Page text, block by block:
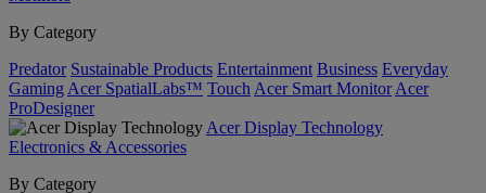
By Category
Predator Sustainable Products Entertainment Business Everyday
Gaming Acer SpatialLabs™ Touch Acer Smart Monitor Acer
ProDesigner
Acer Display Technology
Electronics & Accessories
By Category